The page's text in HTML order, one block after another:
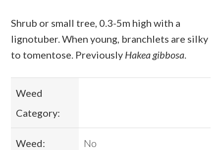
Shrub or small tree, 0.3-5m high with a
lignotuber. When young, branchlets are silky
to tomentose. Previously Hakea gibbosa.
Weed
Category:
Weed: No